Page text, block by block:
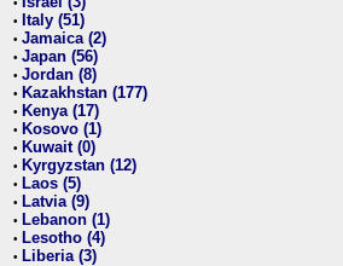
• Italy (51)
• Jamaica (2)
• Japan (56)
• Jordan (8)
• Kazakhstan (177)
• Kenya (17)
• Kosovo (1)
• Kuwait (0)
• Kyrgyzstan (12)
• Laos (5)
• Latvia (9)
• Lebanon (1)
• Lesotho (4)
• Liberia (3)